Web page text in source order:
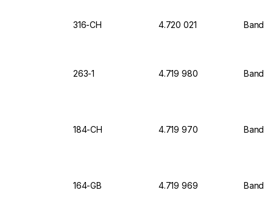
316-CH 4.720 021
263-1 4.719 980
184-CH 4.719 970
164-GB 4.719 969